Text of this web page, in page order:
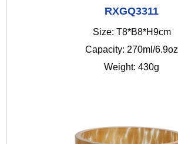
RXGQ3311
Size: T8*B8*H9cm
Capacity: 270ml/6.9oz
Weight: 430g